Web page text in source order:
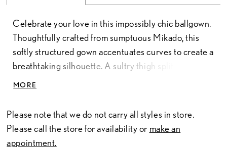
Celebrate your love in this impossibly chic ballgown.
Thoughtfully crafted from sumptuous Mikado, this
softly structured gown accentuates curves to create a
breathtaking silhouette. A sultry thigh split adds a
touch of seduction to complete this stunning bridal
MORE
Please note that we do not carry all styles in store.
Please call the store for availability or make an
appointment.